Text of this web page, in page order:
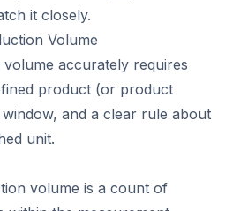
it closely.
Volume
accurately requires
product (or product
and a clear rule about
unit.
volume is a count of